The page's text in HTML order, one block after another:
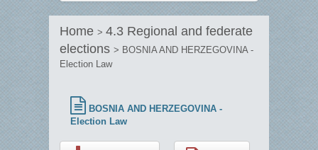
Home > 4.3 Regional and federate
elections > BOSNIA AND HERZEGOVINA -
Election Law
BOSNIA AND HERZEGOVINA -
Election Law